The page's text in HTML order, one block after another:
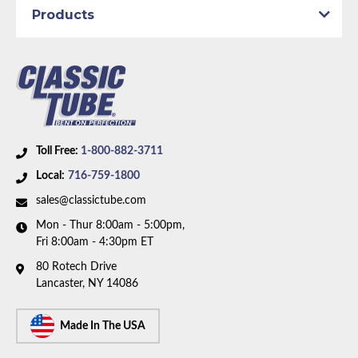
1975 Plymouth Duster
1976 Dodge Dart
1976 Plymouth Duster
1976 Plymouth Scamp
1976 Plymouth Valiant
Submodel: Sport
Material: Stainless Steel Tubing
Wheelbase: 108.0 in/274.3 cm
Availability Remarks:Fits 1971-74 Dodge Charger,
Challenger, Coronet, and Plymouth Barracuda,
Duster, Fury, Satellite, Valiant, and 71-72 Dodge Dart
includes 2 lines.
Toll Free: 1-800-882-3711
Local: 716-759-1800
sales@classictube.com
Mon - Thur 8:00am - 5:00pm,
Fri 8:00am - 4:30pm ET
80 Rotech Drive
Lancaster, NY 14086
Made In The USA
Products